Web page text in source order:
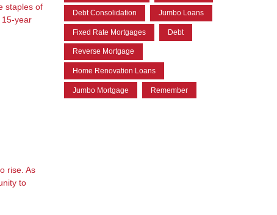
staples of
15-year
rise. As
to
Debt Consolidation Jumbo Loans
Fixed Rate Mortgages Debt
Reverse Mortgage
Home Renovation Loans
Jumbo Mortgage Remember